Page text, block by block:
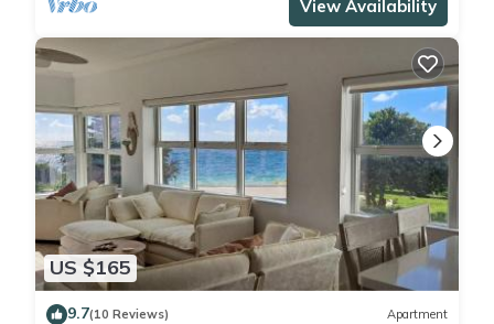
View Availability
US $165
9.7(10 Reviews) Apartment